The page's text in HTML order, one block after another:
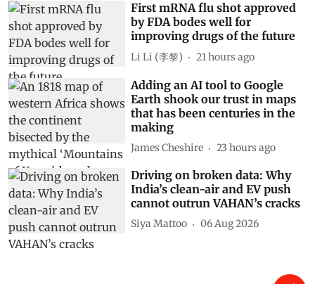
First mRNA flu shot approved
by FDA bodes well for
improving drugs of the future
Li Li (李黎) 21 hours ago
Adding an AI tool to Google
Earth shook our trust in maps
that has been centuries in the
making
James Cheshire 23 hours ago
Driving on broken data: Why
India’s clean-air and EV push
cannot outrun VAHAN’s cracks
Siya Mattoo 06 Aug 2026